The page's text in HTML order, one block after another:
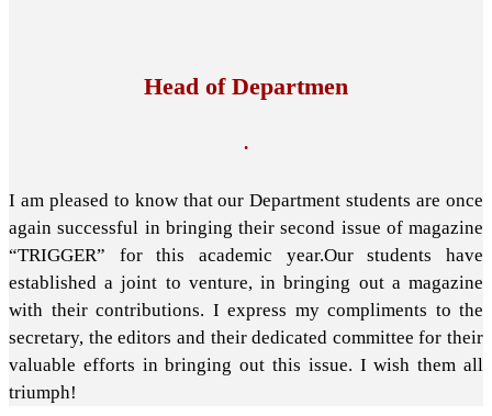
Head of Departmen
.
I am pleased to know that our Department students are once
again successful in bringing their second issue of magazine
“TRIGGER” for this academic year.Our students have
established a joint to venture, in bringing out a magazine
with their contributions. I express my compliments to the
secretary, the editors and their dedicated committee for their
valuable efforts in bringing out this issue. I wish them all
triumph!